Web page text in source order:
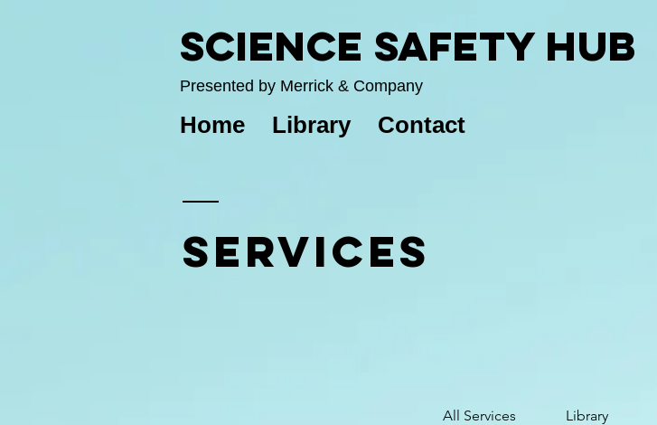
Science Safety Hub
Presented by Merrick & Company
Home Library Contact
SERVICES
All Services Library